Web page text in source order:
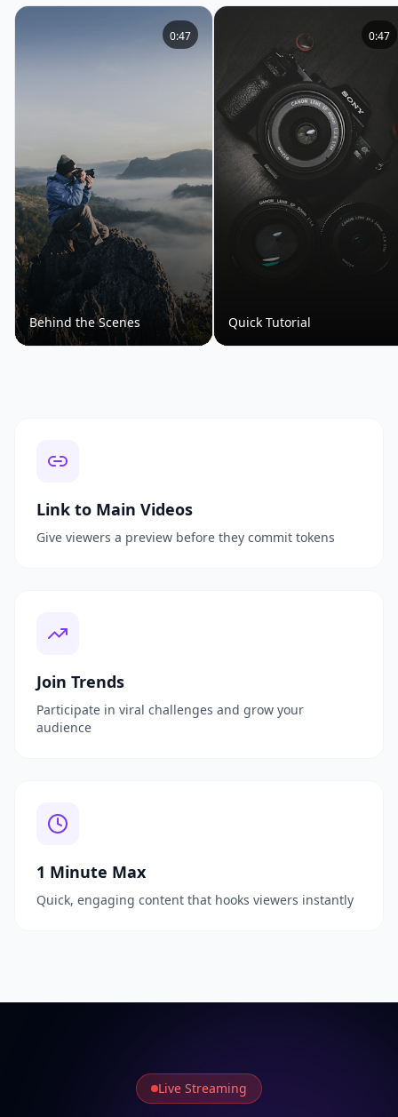
Behind the Scenes
0:47
Quick Tutorial
0:47
Link to Main Videos
Give viewers a preview before they commit tokens
Join Trends
Participate in viral challenges and grow your
audience
1 Minute Max
Quick, engaging content that hooks viewers instantly
Live Streaming